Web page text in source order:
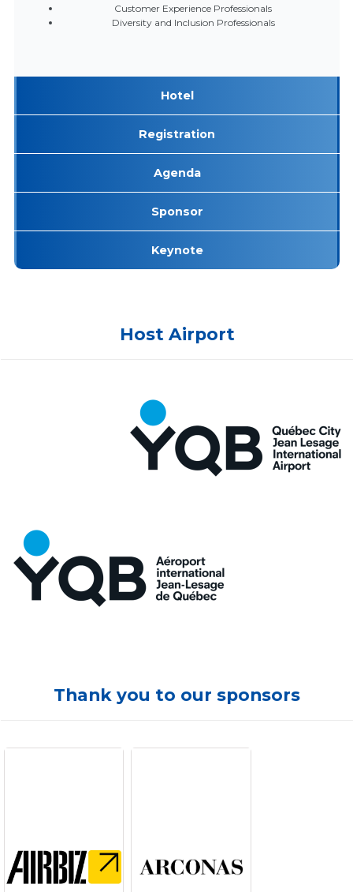
Customer Experience Professionals
Diversity and Inclusion Professionals
Hotel
Registration
Agenda
Sponsor
Keynote
Host Airport
Thank you to our sponsors